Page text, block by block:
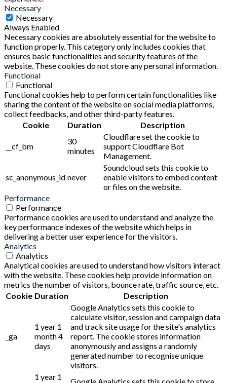
Necessary
Necessary
Always Enabled
Necessary cookies are absolutely essential for the website to
function properly. This category only includes cookies that
ensures basic functionalities and security features of the
website. These cookies do not store any personal information.
Functional
Functional
Functional cookies help to perform certain functionalities like
sharing the content of the website on social media platforms,
collect feedbacks, and other third-party features.
Cookie
Duration Description
__cf_bm
30
minutes
Cloudflare set the cookie to
support Cloudflare Bot
Management.
sc_anonymous_id never
Soundcloud sets this cookie to
enable visitors to embed content
or files on the website.
Performance
Performance
Performance cookies are used to understand and analyze the
key performance indexes of the website which helps in
delivering a better user experience for the visitors.
Analytics
Analytics
Analytical cookies are used to understand how visitors interact
with the website. These cookies help provide information on
metrics the number of visitors, bounce rate, traffic source, etc.
Cookie Duration Description
_ga
1 year 1
month 4
days
Google Analytics sets this cookie to
calculate visitor, session and campaign data
and track site usage for the site's analytics
report. The cookie stores information
anonymously and assigns a randomly
generated number to recognise unique
visitors.
1 year 1